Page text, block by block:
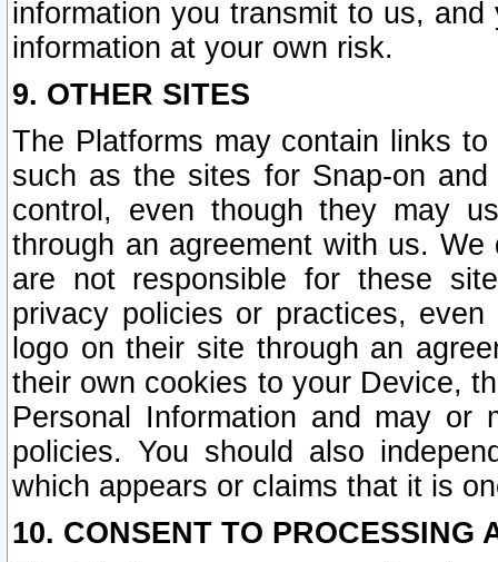
information you transmit to us,
information at your own risk.
9. OTHER SITES
The Platforms may contain links
such as the sites for Snap-on
control, even though they may
through an agreement with us.
are not responsible for these
privacy policies or practices,
logo on their site through an
their own cookies to your Device,
Personal Information and may or
policies. You should also
which appears or claims that it is
10. CONSENT TO PROCESSING